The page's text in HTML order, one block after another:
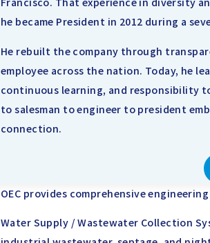
he became President in 2012 during a
He rebuilt the company through
employee across the nation. Today, he
continuous learning, and responsibility
to salesman to engineer to president
connection.
OEC provides comprehensive
Water Supply / Wastewater Collection